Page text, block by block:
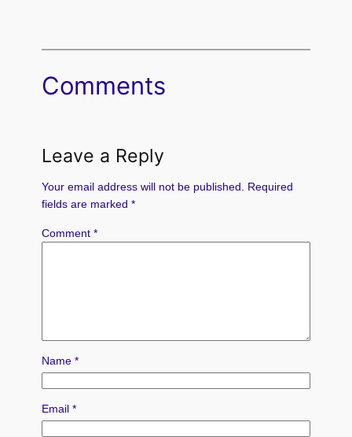
Comments
Leave a Reply
Your email address will not be published. Required
fields are marked *
Comment *
Name *
Email *